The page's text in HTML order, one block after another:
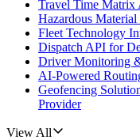
Travel Time
Hazardous
Fleet Technology
Dispatch API for
Driver Monitoring
AI-Powered
Geofencing
Provider
View All